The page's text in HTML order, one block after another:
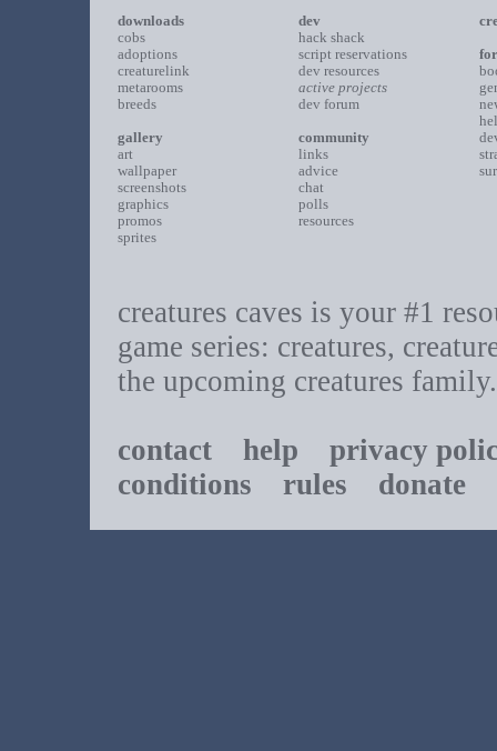
downloads
cobs
adoptions
creaturelink
metarooms
breeds
gallery
art
wallpaper
screenshots
graphics
promos
sprites
dev
hack shack
script reservations
dev resources
active projects
dev forum
community
links
advice
chat
polls
resources
creatures caves is your #1
game series: creatures,
the upcoming creatures family.
contact help
privacy
conditions rules donate